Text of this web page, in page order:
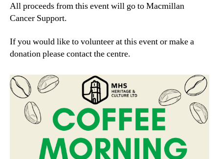
All proceeds from this event will go to Macmillan
Cancer Support.
If you would like to volunteer at this event or make a
donation please contact the centre.